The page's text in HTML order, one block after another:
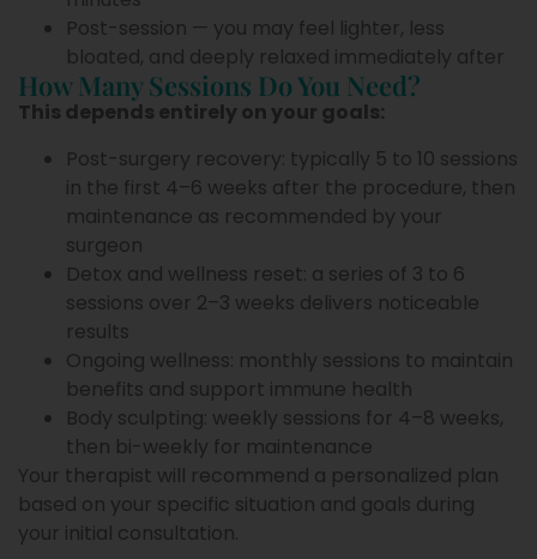
Post-session — you may feel lighter, less
bloated, and deeply relaxed immediately after
How Many Sessions Do You Need?
This depends entirely on your goals:
Post-surgery recovery: typically 5 to 10 sessions
in the first 4–6 weeks after the procedure, then
maintenance as recommended by your
surgeon
Detox and wellness reset: a series of 3 to 6
sessions over 2–3 weeks delivers noticeable
results
Ongoing wellness: monthly sessions to maintain
benefits and support immune health
Body sculpting: weekly sessions for 4–8 weeks,
then bi-weekly for maintenance
Your therapist will recommend a personalized plan
based on your specific situation and goals during
your initial consultation.